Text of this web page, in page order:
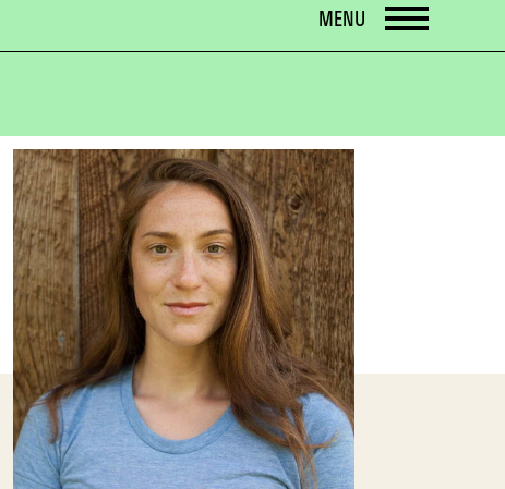
OPEN
MENU
OPEN
IMAGE
LIGHTBOX